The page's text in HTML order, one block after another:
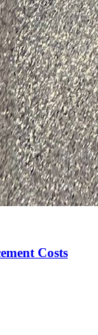
Costs